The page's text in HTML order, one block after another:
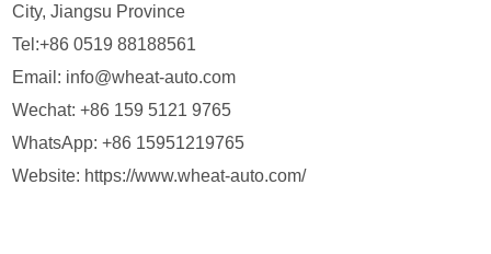
City, Jiangsu Province
Tel:+86 0519 88188561
Email: info@wheat-auto.com
Wechat: +86 159 5121 9765
WhatsApp:+86 15951219765
Website: https://www.wheat-auto.com/